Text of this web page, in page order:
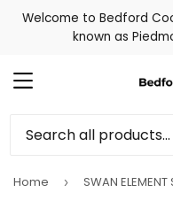
Welcome to Bedford
known as
MENU
Home ›